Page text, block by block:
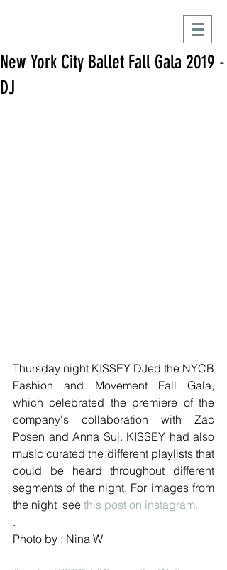
New York City Ballet Fall Gala 2019 -
DJ
Thursday night KISSEY DJed the NYCB
Fashion and Movement Fall Gala,
which celebrated the premiere of the
company's collaboration with Zac
Posen and Anna Sui. KISSEY had also
music curated the different playlists that
could be heard throughout different
segments of the night. For images from
the night  see this post on instagram.
.
Photo by : Nina W